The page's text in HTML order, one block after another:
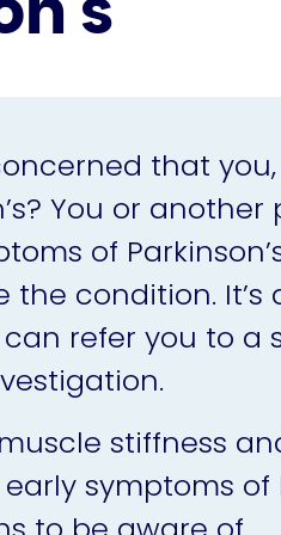
that
You or
of
the condition.
refer you to a
stiffness
symptoms of